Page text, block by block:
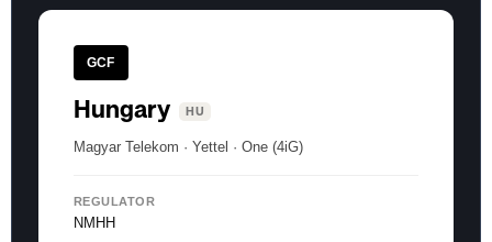
GCF
Hungary HU
Magyar Telekom · Yettel · One (4iG)
REGULATOR
NMHH